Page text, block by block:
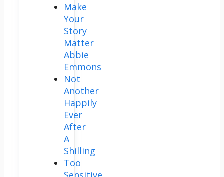
Make
Your
Story
Matter
Abbie
Emmons
Not
Another
Happily
Ever
After
A
Shilling
Too